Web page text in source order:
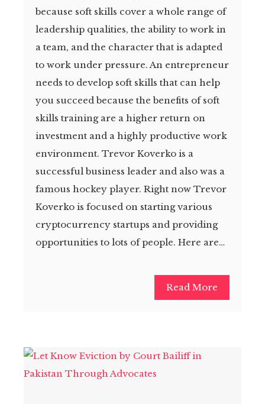
because soft skills cover a whole range of
leadership qualities, the ability to work in
a team, and the character that is adapted
to work under pressure. An entrepreneur
needs to develop soft skills that can help
you succeed because the benefits of soft
skills training are a higher return on
investment and a highly productive work
environment. Trevor Koverko is a
successful business leader and also was a
famous hockey player. Right now Trevor
Koverko is focused on starting various
cryptocurrency startups and providing
opportunities to lots of people. Here are…
Read More